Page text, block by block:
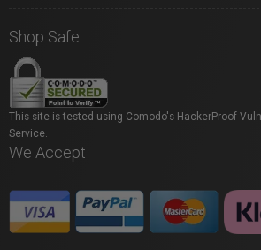
Shop Safe
This site is tested using Comodo's HackerProof
Service.
We Accept